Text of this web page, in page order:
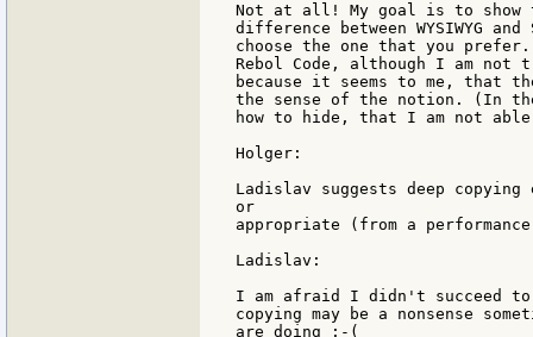
Not at all! My goal is to show
difference between WYSIWYG
choose the one that you prefer.
Rebol Code, although I am
because it seems to me, that
the sense of the notion. (In
how to hide, that I am not
Holger:
Ladislav suggests deep
or
appropriate (from a
Ladislav:
I am afraid I didn't succeed to
copying may be a nonsense
are doing :-(